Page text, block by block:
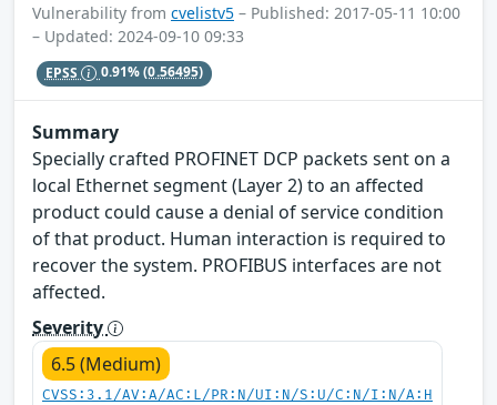
Vulnerability from cvelistv5 – Published: 2017-05-11 10:00
– Updated: 2024-09-10 09:33
EPSS 0.91%(0.56495)
Summary
Specially crafted PROFINET DCP packets sent on a
local Ethernet segment (Layer 2) to an affected
product could cause a denial of service condition
of that product. Human interaction is required to
recover the system. PROFIBUS interfaces are not
affected.
Severity
6.5 (Medium)
CVSS:3.1/AV:A/AC:L/PR:N/UI:N/S:U/C:N/I:N/A:H